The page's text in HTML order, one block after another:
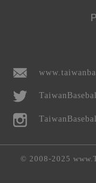
TaiwanBaseball
TaiwanBaseball
© 2008-2025